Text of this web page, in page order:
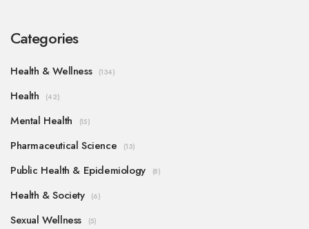
Categories
Health & Wellness (134)
Health (42)
Mental Health (15)
Pharmaceutical Science (13)
Public Health & Epidemiology (8)
Health & Society (6)
Sexual Wellness (5)